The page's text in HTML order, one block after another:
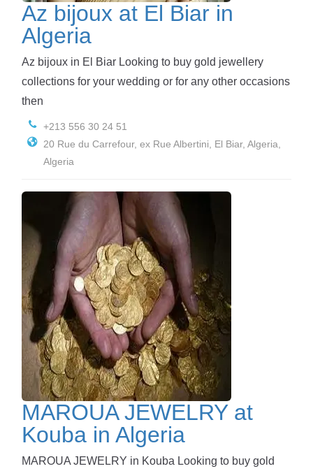
Az bijoux at El Biar in
Algeria
Az bijoux in El Biar Looking to buy gold jewellery
collections for your wedding or for any other occasions
then
+213 556 30 24 51
20 Rue du Carrefour, ex Rue Albertini, El Biar, Algeria,
Algeria
MAROUA JEWELRY at
Kouba in Algeria
MAROUA JEWELRY in Kouba Looking to buy gold